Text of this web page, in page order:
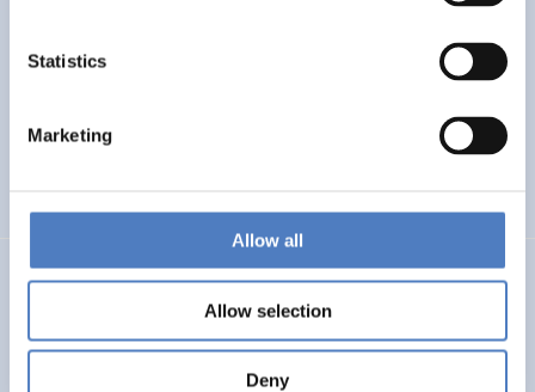
Statistics
Marketing
Allow all
Allow selection
Deny
Embedding RRI in Western Balkan Countries:
STEP CHANGE
Science Transformation in EuroPe through Citizens
involvement in HeAlth, coNservation and enerGy